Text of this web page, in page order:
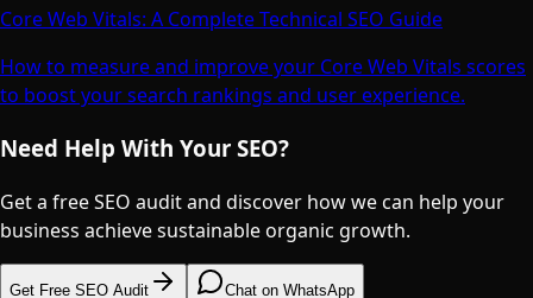
Core Web Vitals: A Complete Technical SEO Guide
How to measure and improve your Core Web Vitals scores
to boost your search rankings and user experience.
Need Help With Your SEO?
Get a free SEO audit and discover how we can help your
business achieve sustainable organic growth.
Get Free SEO Audit Chat on WhatsApp